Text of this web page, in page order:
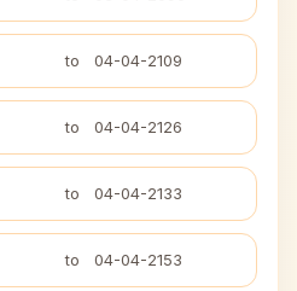
to 04-04-2109
to 04-04-2126
to 04-04-2133
to 04-04-2153